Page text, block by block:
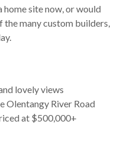
home site now, or would
many custom builders,
lovely views
River Road
at $500,000+